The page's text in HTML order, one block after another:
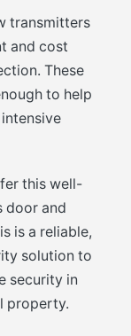
transmitters
and cost
These
to help
this well-
door and
is a reliable,
solution to
security in
property.